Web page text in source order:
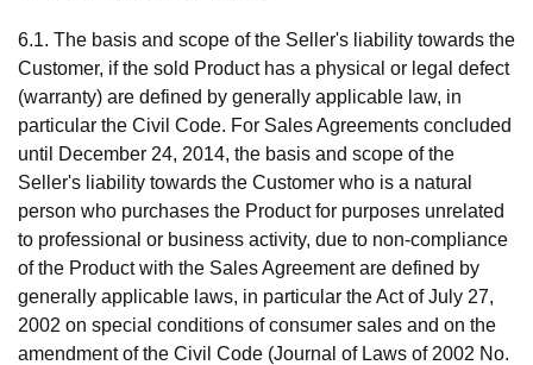
6.1. The basis and scope of the Seller's liability towards the
Customer, if the sold Product has a physical or legal defect
(warranty) are defined by generally applicable law, in
particular the Civil Code. For Sales Agreements concluded
until December 24, 2014, the basis and scope of the
Seller's liability towards the Customer who is a natural
person who purchases the Product for purposes unrelated
to professional or business activity, due to non-compliance
of the Product with the Sales Agreement are defined by
generally applicable laws, in particular the Act of July 27,
2002 on special conditions of consumer sales and on the
amendment of the Civil Code (Journal of Laws of 2002 No.